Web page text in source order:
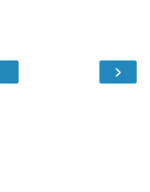
›